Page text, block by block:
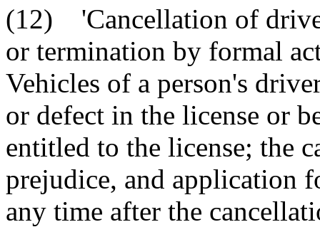
(12) 'Cancellation of
or termination by formal
Vehicles of a person's
or defect in the license or
entitled to the license; the
prejudice, and application
any time after the